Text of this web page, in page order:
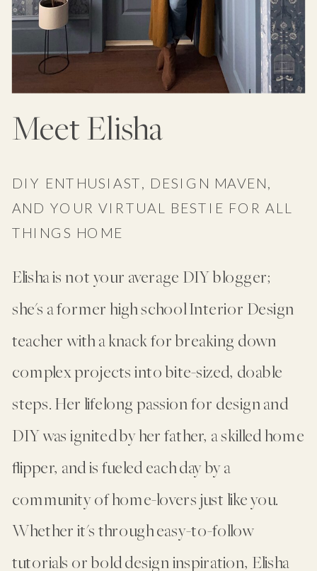
Elisha is not your average DIY blogger;
she's a former high school Interior Design
teacher with a knack for breaking down
complex projects into bite-sized, doable
steps. Her lifelong passion for design and
DIY was ignited by her father, a skilled home
flipper, and is fueled each day by a
community of home-lovers just like you.
Whether it's through easy-to-follow
tutorials or bold design inspiration, Elisha
DIY ENTHUSIAST, DESIGN MAVEN,
AND YOUR VIRTUAL BESTIE FOR ALL
THINGS HOME
Meet Elisha